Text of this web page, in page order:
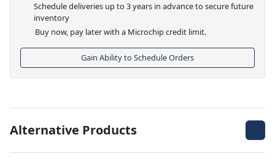
Schedule deliveries up to 3 years in advance to secure future
inventory
Buy now, pay later with a Microchip credit limit.
Gain Ability to Schedule Orders
Alternative Products